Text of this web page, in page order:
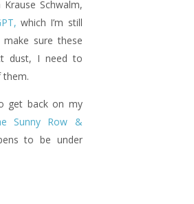
Krause Schwalm,
which I’m still
sure these
dust, I need to
them.
get back on my
Sunny Row &
to be under